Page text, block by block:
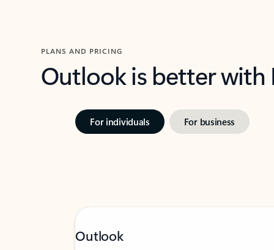
PLANS AND PRICING
Outlook is better
For individuals For business
Outlook